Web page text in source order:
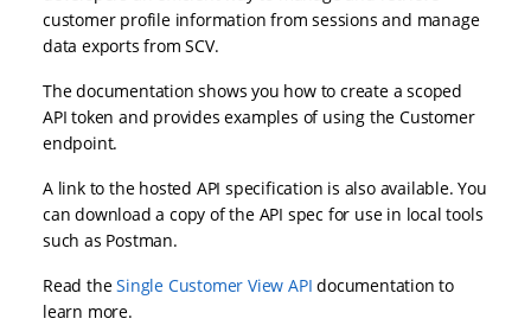
customer profile information from sessions and manage
data exports from SCV.
The documentation shows you how to create a scoped
API token and provides examples of using the Customer
endpoint.
A link to the hosted API specification is also available. You
can download a copy of the API spec for use in local tools
such as Postman.
Read theSingle Customer View API documentation to
learn more.